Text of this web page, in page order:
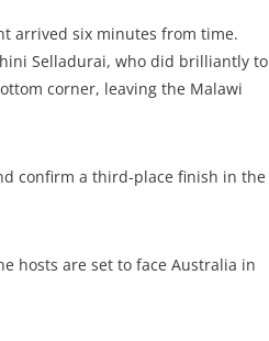
arrived six minutes from time.
Selladurai, who did brilliantly to
corner, leaving the Malawi
confirm a third-place finish in the
hosts are set to face Australia in